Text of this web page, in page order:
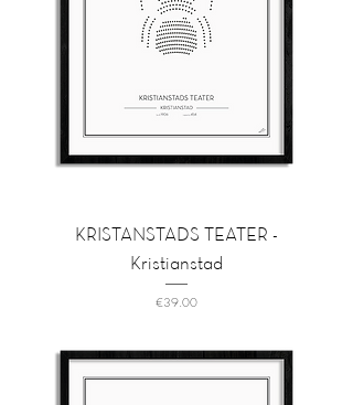
KRISTANSTADS TEATER -
Kristianstad
Price
€39.00